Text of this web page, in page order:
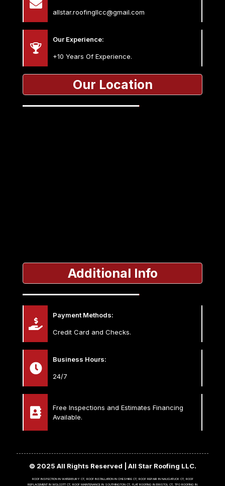
allstar.roofingllcc@gmail.com
Our Experience:
+10 Years Of Experience.
Our Location
Additional Info
Payment Methods:
Credit Card and Checks.
Business Hours:
24/7
Free Inspections and Estimates Financing
Available.
© 2025 All Rights Reserved | All Star Roofing LLC.
ROOF INSPECTION IN WATERBURY CT, ROOF INSTALLATION IN CHESHIRE CT, ROOF REPAIR IN NAUGATUCK CT, ROOF
REPLACEMENT IN WOLCOTT CT, ROOF MAINTENANCE IN SOUTHINGTON CT, FLAT ROOFING IN BRISTOL CT, TPO ROOFING IN